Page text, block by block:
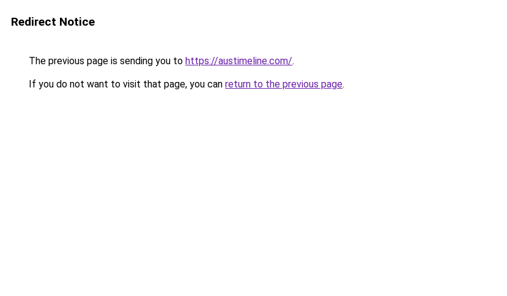
Redirect Notice
The previous page is sending you to https://austimeline.com/.
If you do not want to visit that page, you can return to the previous page.